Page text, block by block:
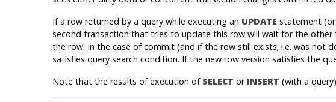
If a row returned by a query while executing an UPDATE statement (or
second transaction that tries to update this row will wait for the
the row. In the case of commit (and if the row still exists; i.e. was not
satisfies query search condition. If the new row version satisfies the
Note that the results of execution of SELECT or INSERT (with a